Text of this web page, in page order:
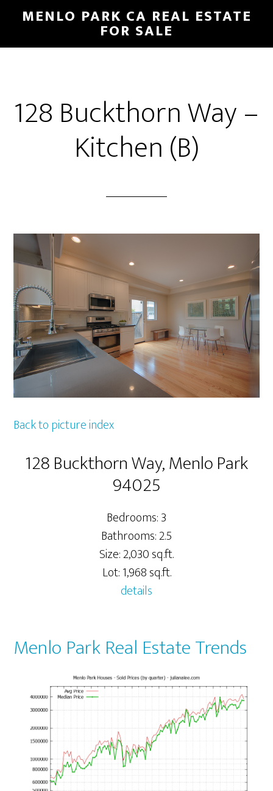
main
primary
MENLO PARK CA REAL ESTATE
FOR SALE
128 Buckthorn Way –
Kitchen (B)
Back to picture index
128 Buckthorn Way, Menlo Park
94025
Bedrooms: 3
Bathrooms: 2.5
Size: 2,030 sq.ft.
Lot: 1,968 sq.ft.
details
Menlo Park Real Estate Trends